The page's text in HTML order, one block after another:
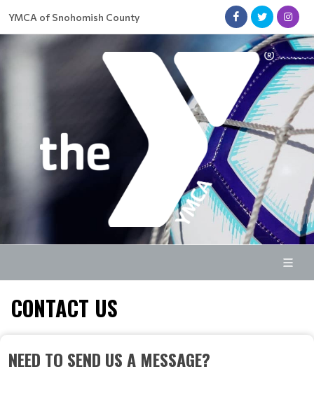
YMCA of Snohomish County
CONTACT US
NEED TO SEND US A MESSAGE?